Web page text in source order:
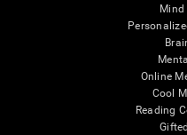
Mind
Online
Cool
Reading